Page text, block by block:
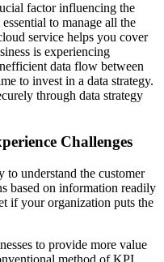
factor influencing the
to manage all the
service helps you cover
is experiencing
data flow between
to invest in a data strategy.
through data strategy
Challenges
understand the customer
based on information readily
if your organization puts the
to provide more value
method of KPI